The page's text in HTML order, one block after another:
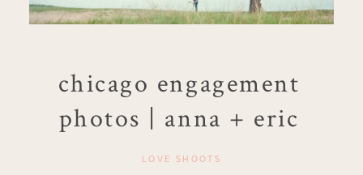
chicago engagement
photos | anna + eric
LOVE SHOOTS